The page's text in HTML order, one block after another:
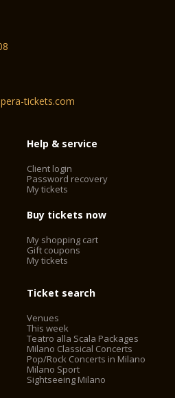
tickets.com
Help & service
Client login
Password recovery
My tickets
Buy tickets now
My shopping cart
Gift coupons
My tickets
Ticket search
Venues
This week
Teatro alla Scala Packages
Milano Classical Concerts
Pop/Rock Concerts in Milano
Milano Sport
Sightseeing Milano